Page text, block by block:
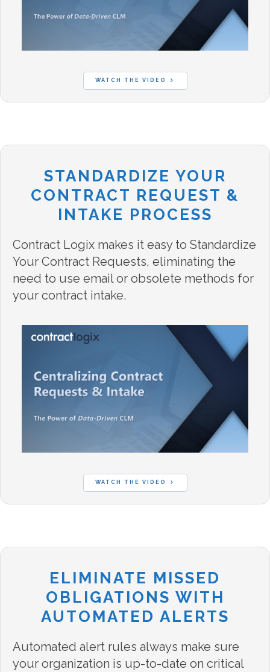
WATCH THE VIDEO
STANDARDIZE YOUR
CONTRACT REQUEST &
INTAKE PROCESS
Contract Logix makes it easy to Standardize
Your Contract Requests, eliminating the
need to use email or obsolete methods for
your contract intake.
WATCH THE VIDEO
ELIMINATE MISSED
OBLIGATIONS WITH
AUTOMATED ALERTS
Automated alert rules always make sure
your organization is up-to-date on critical